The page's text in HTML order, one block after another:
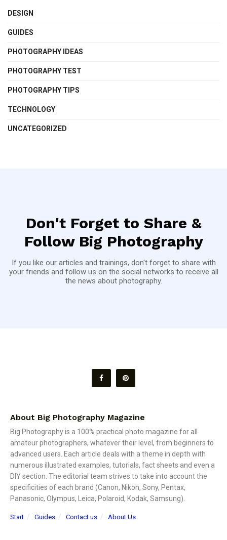
DESIGN
GUIDES
PHOTOGRAPHY IDEAS
PHOTOGRAPHY TEST
PHOTOGRAPHY TIPS
TECHNOLOGY
UNCATEGORIZED
Don't Forget to Share &
Follow Big Photography
If you like our articles and trainings, don't forget to share with
your friends and follow us on the social networks to receive all
the news about photography.
About Big Photography Magazine
Big Photography is a 100% practical photo magazine for all
amateur photographers, whatever their level, from beginners to
advanced users. Each article deals with a theme in depth with
numerous illustrated examples, tutorials, fact sheets and even a
DIY section. The editorial team strives to take into account the
specificities of each brand (Canon, Nikon, Sony, Pentax,
Panasonic, Olympus, Leica, Polaroid, Kodak, Samsung).
Start Guides Contact us About Us